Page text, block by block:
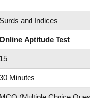
Surds and Indices
Online Aptitude Test
15
30 Minutes